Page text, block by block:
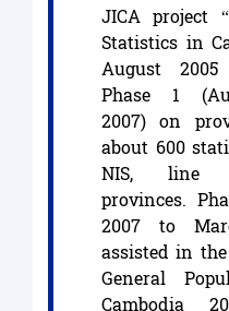
JICA project
Statistics in
August
Phase 1
2007) on
about 600
NIS, line
provinces.
2007 to
assisted in
General